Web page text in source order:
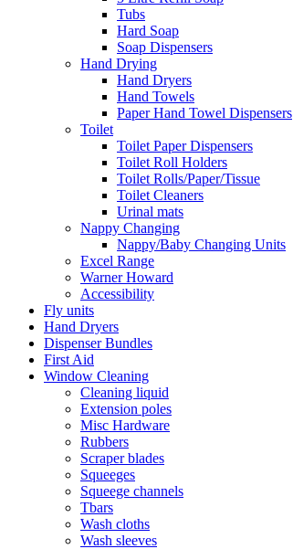
Tubs
Hard Soap
Soap Dispensers
Hand Drying
Hand Dryers
Hand Towels
Paper Hand Towel Dispensers
Toilet
Toilet Paper Dispensers
Toilet Roll Holders
Toilet Rolls/Paper/Tissue
Toilet Cleaners
Urinal mats
Nappy Changing
Nappy/Baby Changing Units
Excel Range
Warner Howard
Accessibility
Fly units
Hand Dryers
Dispenser Bundles
First Aid
Window Cleaning
Cleaning liquid
Extension poles
Misc Hardware
Rubbers
Scraper blades
Squeeges
Squeege channels
Tbars
Wash cloths
Wash sleeves